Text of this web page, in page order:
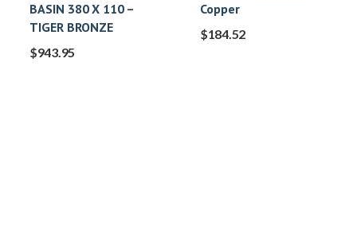
BASIN 380 X 110 –
TIGER BRONZE
$943.95
Copper
$184.52